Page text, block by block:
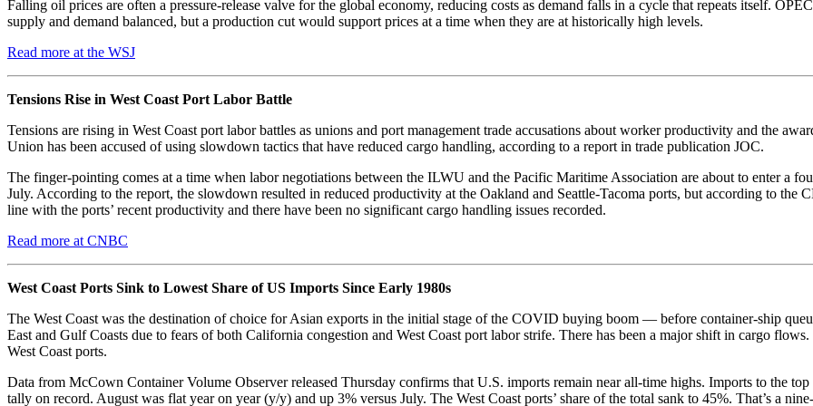
Falling oil prices are often a pressure-release valve for the global economy, reducing costs as demand falls in a cycle that repeats itself.
supply and demand balanced, but a production cut would support prices at a time when they are at historically high levels.
Read more at the WSJ
Tensions Rise in West Coast Port Labor Battle
Tensions are rising in West Coast port labor battles as unions and port management trade accusations about worker productivity and the
Union has been accused of using slowdown tactics that have reduced cargo handling, according to a report in trade publication JOC.
The finger-pointing comes at a time when labor negotiations between the ILWU and the Pacific Maritime Association are about to enter a
July. According to the report, the slowdown resulted in reduced productivity at the Oakland and Seattle-Tacoma ports, but according to the
line with the ports’ recent productivity and there have been no significant cargo handling issues recorded.
Read more at CNBC
West Coast Ports Sink to Lowest Share of US Imports Since Early 1980s
The West Coast was the destination of choice for Asian exports in the initial stage of the COVID buying boom — before container-ship
East and Gulf Coasts due to fears of both California congestion and West Coast port labor strife. There has been a major shift in cargo
West Coast ports.
Data from McCown Container Volume Observer released Thursday confirms that U.S. imports remain near all-time highs. Imports to the
tally on record. August was flat year on year (y/y) and up 3% versus July. The West Coast ports’ share of the total sank to 45%. That’s a